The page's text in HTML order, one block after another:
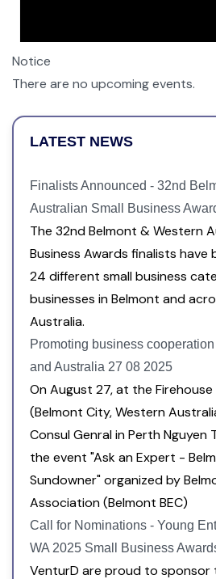
Notice
There are no upcoming events.
LATEST NEWS
Finalists Announced - 32nd
Australian Small Business
The 32nd Belmont & Western
Business Awards finalists
24 different small business
businesses in Belmont and
Australia.
Promoting business
and Australia 27 08 2025
On August 27, at the
(Belmont City, Western
Consul Genral in Perth Nguyen
the event "Ask an Expert -
Sundowner" organized by
Association (Belmont BEC)
Call for Nominations - Young
WA 2025 Small Business
VenturD are proud to sponsor